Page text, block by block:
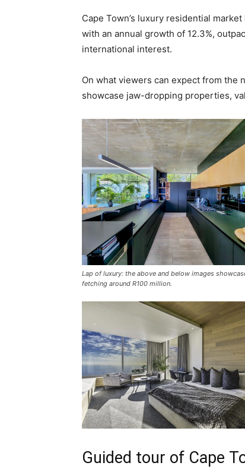
Cape Town’s luxury residential
with an annual growth of 12.3%,
international interest.
On what viewers can expect from the
showcase jaw-dropping properties,
Lap of luxury: the above and below images
fetching around R100 million.
Guided tour of Cape